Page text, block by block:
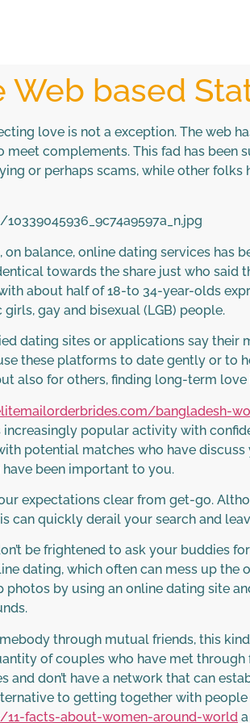
Web based
love is not a exception. The web
complements. This fad has
or perhaps scams, while other
balance, online dating services has
towards the share just who
about half of 18-to 34-year-olds
gay and bisexual (LGB) people.
dating sites or applications say
these platforms to date gently or to
also for others, finding long-term love
bangladesh-
popular activity with
potential matches who have
been important to you.
expectations clear from get-go.
can quickly derail your search and
be frightened to ask your buddies
dating, which often can mess up
photos by using an online dating site
through mutual friends, this
of couples who have met
don’t have a network that can
to getting together with
facts-about-women-around-world